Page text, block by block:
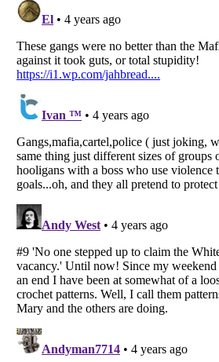
Listverse
Copyright (c) 2007–2026 Listverse Ltd
Your Privacy Choices
Do not share or sell my personal information
Notice at Collection